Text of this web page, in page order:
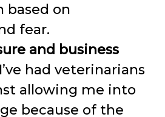
based on
fear.
and business
I’ve had veterinarians
allowing me into
because of the